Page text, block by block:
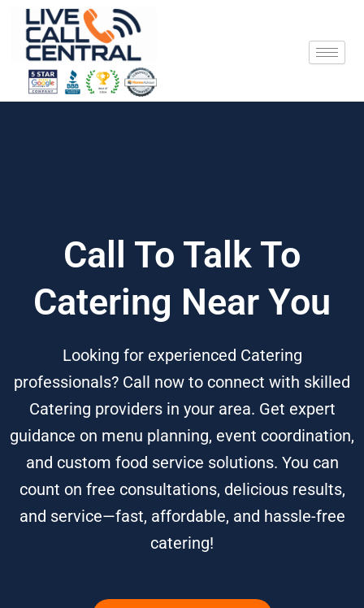
content
Call To Talk To
Catering Near You
Looking for experienced Catering
professionals? Call now to connect with skilled
Catering providers in your area. Get expert
guidance on menu planning, event coordination,
and custom food service solutions. You can
count on free consultations, delicious results,
and service—fast, affordable, and hassle-free
catering!